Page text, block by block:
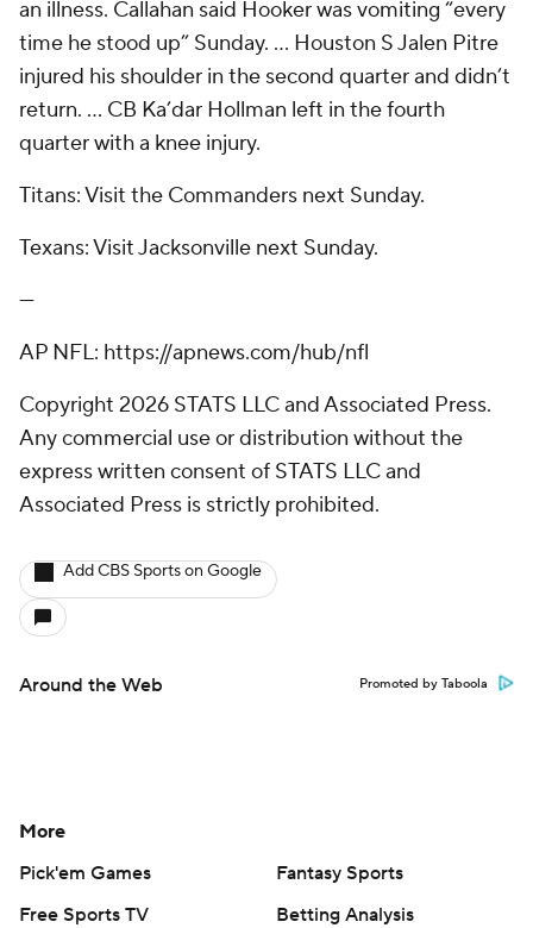
an illness. Callahan said Hooker was vomiting “every
time he stood up” Sunday. … Houston S Jalen Pitre
injured his shoulder in the second quarter and didn’t
return. … CB Ka’dar Hollman left in the fourth
quarter with a knee injury.
Titans: Visit the Commanders next Sunday.
Texans: Visit Jacksonville next Sunday.
---
AP NFL: https://apnews.com/hub/nfl
Copyright 2026 STATS LLC and Associated Press.
Any commercial use or distribution without the
express written consent of STATS LLC and
Associated Press is strictly prohibited.
Add CBS Sports on Google
Around the Web Promoted by Taboola
More
Pick'em Games
Fantasy Sports
Free Sports TV
Betting Analysis